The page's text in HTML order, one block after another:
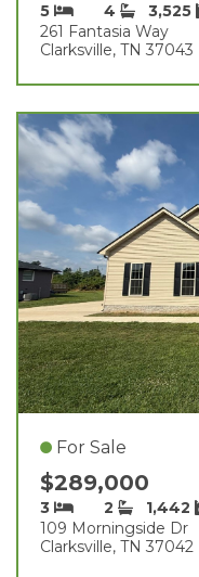
5 4
3,525
261 Fantasia Way
Clarksville, TN 37043
For Sale
$289,000
3 2
1,442
109 Morningside Dr
Clarksville, TN 37042